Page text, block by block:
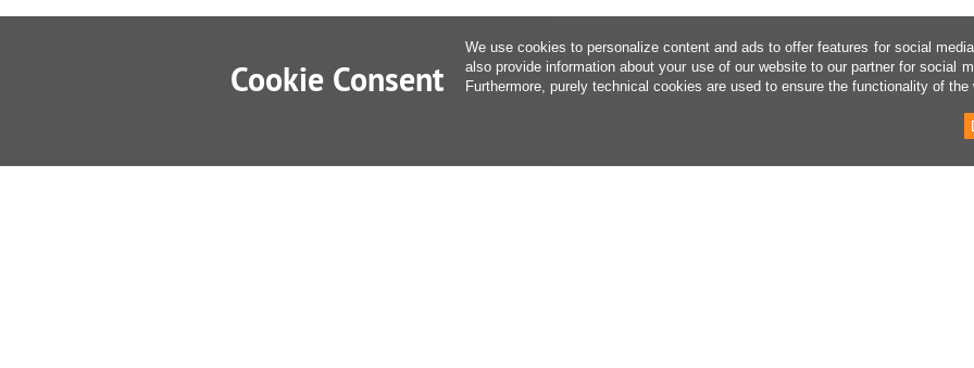
Cookie Consent
We use cookies to personalize content and ads to offer features for social
also provide information about your use of our website to our partner for social
Furthermore, purely technical cookies are used to ensure the functionality of